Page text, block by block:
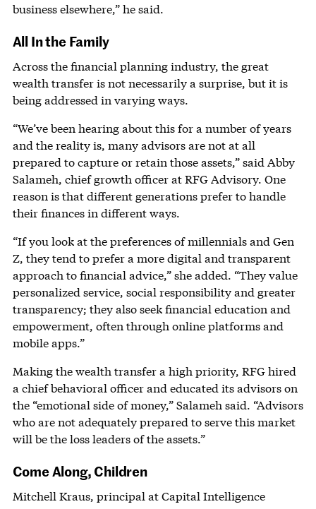
business elsewhere,” he said.
All In the Family
Across the financial planning industry, the great
wealth transfer is not necessarily a surprise, but it is
being addressed in varying ways.
“We’ve been hearing about this for a number of years
and the reality is, many advisors are not at all
prepared to capture or retain those assets,” said Abby
Salameh, chief growth officer at RFG Advisory. One
reason is that different generations prefer to handle
their finances in different ways.
“If you look at the preferences of millennials and Gen
Z, they tend to prefer a more digital and transparent
approach to financial advice,” she added. “They value
personalized service, social responsibility and greater
transparency; they also seek financial education and
empowerment, often through online platforms and
mobile apps.”
Making the wealth transfer a high priority, RFG hired
a chief behavioral officer and educated its advisors on
the “emotional side of money,” Salameh said. “Advisors
who are not adequately prepared to serve this market
will be the loss leaders of the assets.”
Come Along, Children
Mitchell Kraus, principal at Capital Intelligence